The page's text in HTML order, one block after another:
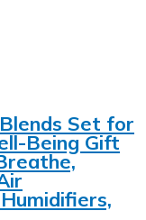
Set for
Being Gift